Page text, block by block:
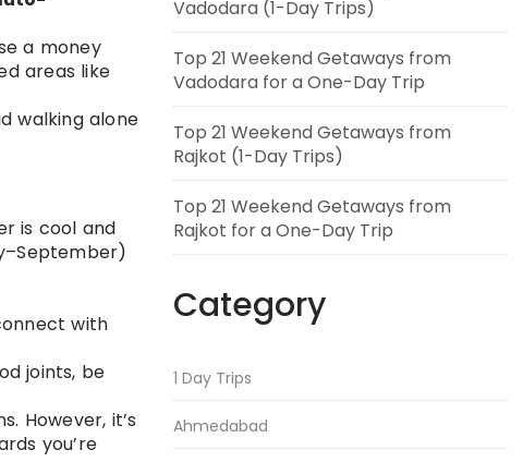
a money
areas like
walking alone
is cool and
with
joints, be
However, it’s
you’re
Vadodara (1-Day Trips)
Top 21 Weekend Getaways from
Vadodara for a One-Day Trip
Top 21 Weekend Getaways from
Rajkot (1-Day Trips)
Top 21 Weekend Getaways from
Rajkot for a One-Day Trip
Category
1 Day Trips
Ahmedabad